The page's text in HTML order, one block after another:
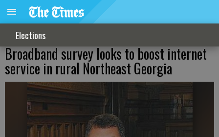
Elections
Broadband survey looks to boost internet
service in rural Northeast Georgia